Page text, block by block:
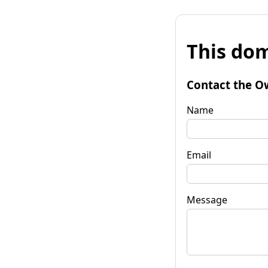
This
Contact the
Name
Email
Message